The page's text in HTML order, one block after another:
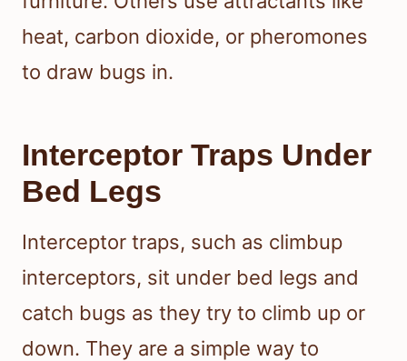
heat, carbon dioxide, or pheromones
to draw bugs in.
Interceptor Traps Under
Bed Legs
Interceptor traps, such as climbup
interceptors, sit under bed legs and
catch bugs as they try to climb up or
down. They are a simple way to